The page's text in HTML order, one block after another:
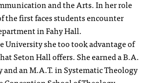
and the Arts. In her role
the first faces students encounter
in Fahy Hall.
she too took advantage of
Seton Hall offers. She earned a B.A.
an M.A.T. in Systematic Theology